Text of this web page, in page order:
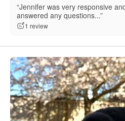
“Jennifer was very responsive
answered any questions...”
1 review